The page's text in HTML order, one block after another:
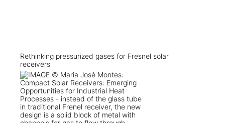
Rethinking pressurized gases for Fresnel solar
receivers